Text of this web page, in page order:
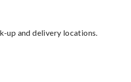
up and delivery locations.